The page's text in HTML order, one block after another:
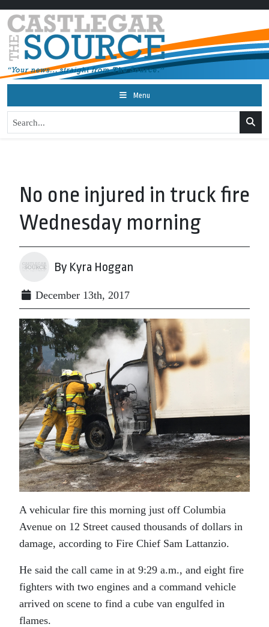
Menu
No one injured in truck fire
Wednesday morning
By Kyra Hoggan
December 13th, 2017
A vehicular fire this morning just off Columbia
Avenue on 12 Street caused thousands of dollars in
damage, according to Fire Chief Sam Lattanzio.
He said the call came in at 9:29 a.m., and eight fire
fighters with two engines and a command vehicle
arrived on scene to find a cube van engulfed in
flames.